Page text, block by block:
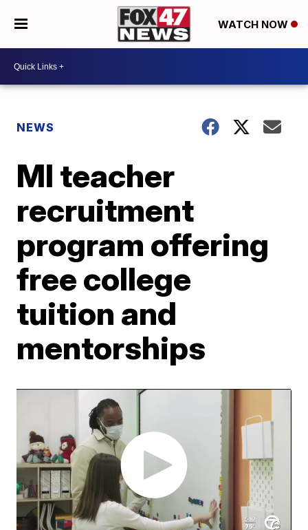
WATCH NOW
NEWS
MI teacher
recruitment
program offering
free college
tuition and
mentorships